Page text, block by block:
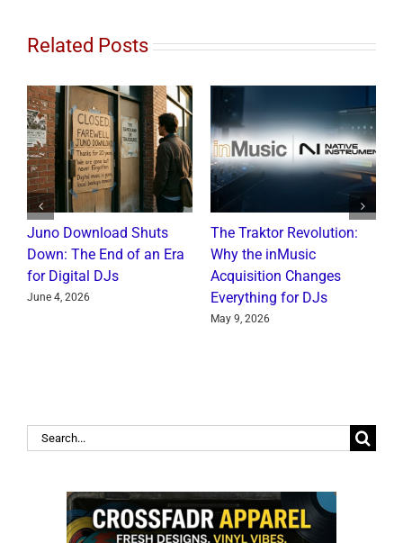
Related Posts
Juno Download Shuts
Down: The End of an Era
for Digital DJs
June 4, 2026
The Traktor Revolution:
Why the inMusic
Acquisition Changes
Everything for DJs
May 9, 2026
Search